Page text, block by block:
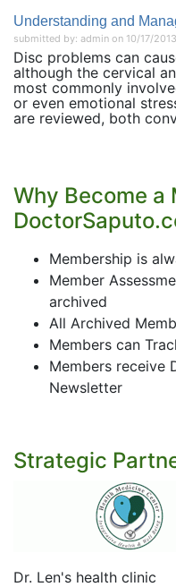
Understanding and
submitted by: admin on 10/17/2013
Disc problems can
although the cervical
most commonly
or even emotional
are reviewed, both
Why Become a
Membership is
Member
archived
All Archived
Members can
Members receive
Newsletter
Strategic
Dr. Len's health clinic